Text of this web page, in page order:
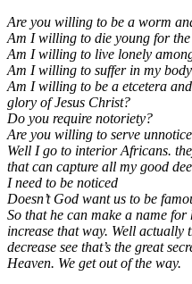
Are you willing to be a worm
Am I willing to die young for
Am I willing to live lonely
Am I willing to suffer in my
Am I willing to be a etcetera
glory of Jesus Christ?
Do you require notoriety?
Are you willing to serve
Well I go to interior Africans.
that can capture all my good
I need to be noticed
Doesn’t God want us to be
So that he can make a name
increase that way. Well actually
decrease see that’s the great
Heaven. We get out of the way.